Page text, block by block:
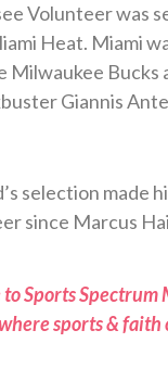
Volunteer was
Heat. Miami
Milwaukee Bucks
Giannis
selection made
since Marcus
to Sports Spectrum
sports & faith